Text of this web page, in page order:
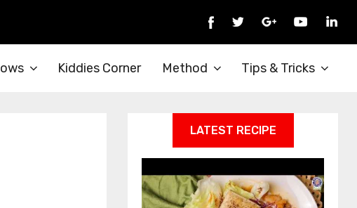
Kiddies Corner Method Tips & Tricks
LATEST RECIPE